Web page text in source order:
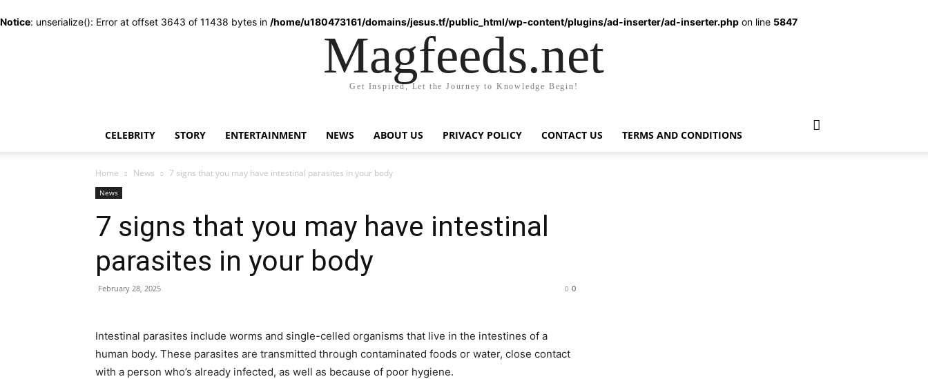
Notice: unserialize(): Error at offset 3643 of 11438 bytes in /home/u180473161/domains/jesus.tf/public_html/wp-content/plugins/ad-inserter/ad-inserter.php on line 5847
Magfeeds.net
Get Inspired, Let the Journey to Knowledge Begin!
CELEBRITY STORY ENTERTAINMENT NEWS ABOUT US PRIVACY POLICY CONTACT US TERMS AND CONDITIONS
Home News 7 signs that you may have intestinal parasites in your body
News
7 signs that you may have intestinal
parasites in your body
February 28, 2025 0
Intestinal parasites include worms and single-celled organisms that live in the intestines of a
human body. These parasites are transmitted through contaminated foods or water, close contact
with a person who’s already infected, as well as because of poor hygiene.